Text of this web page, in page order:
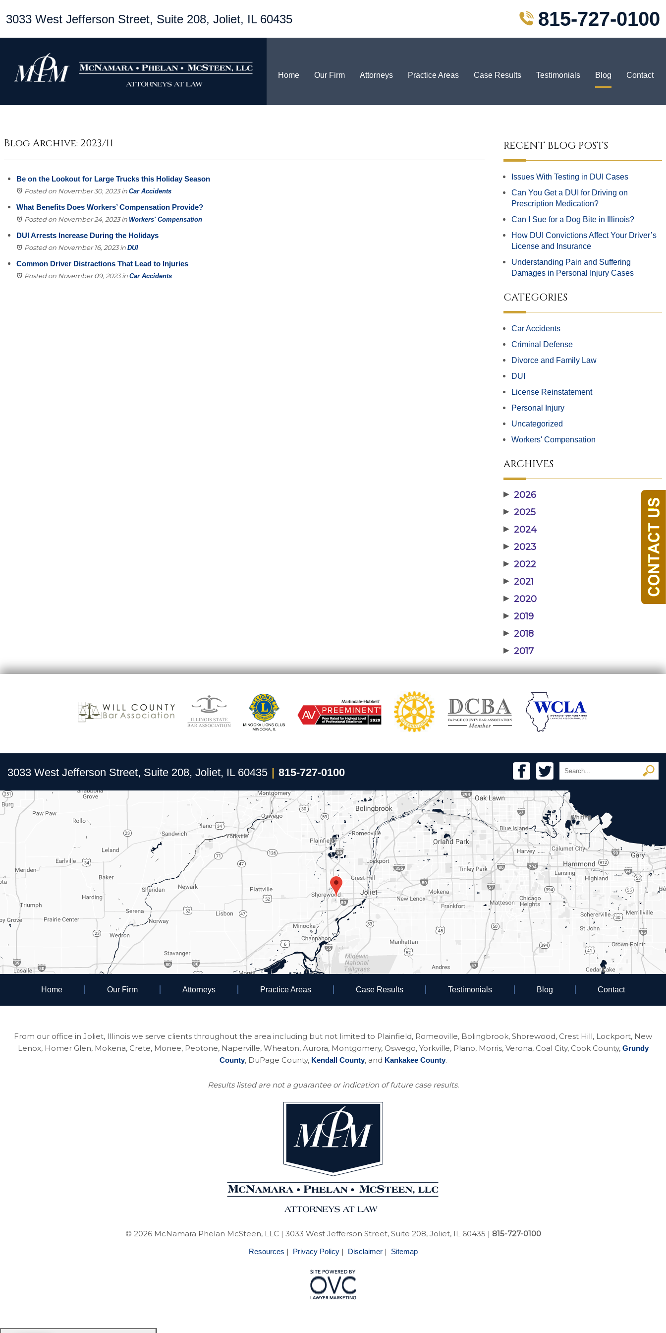
3033 West Jefferson Street, Suite 208, Joliet, IL 60435 815-727-0100
Home Our Firm Attorneys Practice Areas Case Results Testimonials Blog Contact
Blog Archive: 2023/11
Be on the Lookout for Large Trucks this Holiday Season
Posted on November 30, 2023in Car Accidents
What Benefits Does Workers’ Compensation Provide?
Posted on November 24, 2023in Workers' Compensation
DUI Arrests Increase During the Holidays
Posted on November 16, 2023in DUI
Common Driver Distractions That Lead to Injuries
Posted on November 09, 2023in Car Accidents
RECENT BLOG POSTS
Issues With Testing in DUI Cases
Can You Get a DUI for Driving on
Prescription Medication?
Can I Sue for a Dog Bite in Illinois?
How DUI Convictions Affect Your Driver’s
License and Insurance
Understanding Pain and Suffering
Damages in Personal Injury Cases
CATEGORIES
Car Accidents
Criminal Defense
Divorce and Family Law
DUI
License Reinstatement
Personal Injury
Uncategorized
Workers' Compensation
ARCHIVES
▶ 2026
▶ 2025
▶ 2024
▶ 2023
▶ 2022
▶ 2021
▶ 2020
▶ 2019
▶ 2018
▶ 2017
3033 West Jefferson Street, Suite 208, Joliet, IL 60435 | 815-727-0100
Home Our Firm Attorneys Practice Areas Case Results Testimonials Blog Contact
From our office in Joliet, Illinois we serve clients throughout the area including but not limited to Plainfield, Romeoville, Bolingbrook, Shorewood, Crest Hill, Lockport, New
Lenox, Homer Glen, Mokena, Crete, Monee, Peotone, Naperville, Wheaton, Aurora, Montgomery, Oswego, Yorkville, Plano, Morris, Verona, Coal City, Cook County, Grundy
County, DuPage County, Kendall County, and Kankakee County.
Results listed are not a guarantee or indication of future case results.
© 2026 McNamara Phelan McSteen, LLC | 3033 West Jefferson Street, Suite 208, Joliet, IL 60435 | 815-727-0100
Resources | Privacy Policy| Disclaimer| Sitemap